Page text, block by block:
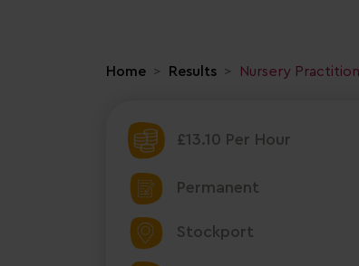
Home Results Nursery
£13.10 Per Hour
Permanent
Stockport